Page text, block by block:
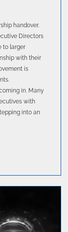
handover.
Directors
to larger
with their
is
in. Many
with
into an